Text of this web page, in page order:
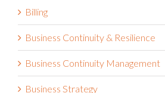
Business Continuity & Resilience
Business Continuity Management
Business Strategy